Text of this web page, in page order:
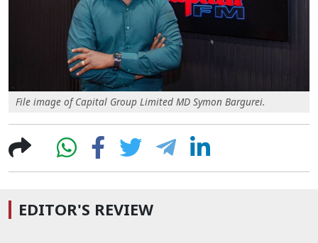
File image of Capital Group Limited MD Symon Bargurei.
EDITOR'S REVIEW